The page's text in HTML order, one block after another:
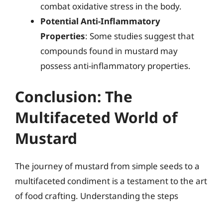
combat oxidative stress in the body.
Potential Anti-Inflammatory
Properties: Some studies suggest that
compounds found in mustard may
possess anti-inflammatory properties.
Conclusion: The
Multifaceted World of
Mustard
The journey of mustard from simple seeds to a
multifaceted condiment is a testament to the art
of food crafting. Understanding the steps